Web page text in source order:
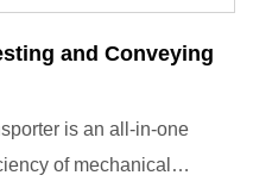
and Conveying
is an all-in-one
of mechanical